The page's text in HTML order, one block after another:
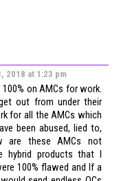
2018 at 1:23 pm
on AMCs for work.
out from under their
for all the AMCs which
been abused, lied to,
are these AMCs not
hybrid products that I
100% flawed and If a